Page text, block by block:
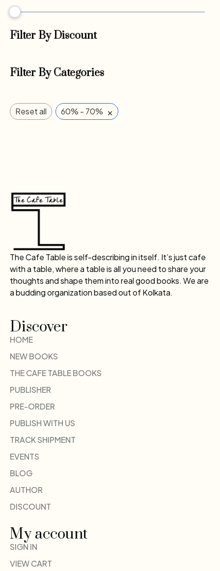
Filter By Discount
Filter By Categories
Reset all 60% - 70% ×
The Cafe Table is self-describing in itself. It’s just cafe
with a table, where a table is all you need to share your
thoughts and shape them into real good books. We are
a budding organization based out of Kolkata.
Discover
HOME
NEW BOOKS
THE CAFE TABLE BOOKS
PUBLISHER
PRE-ORDER
PUBLISH WITH US
TRACK SHIPMENT
EVENTS
BLOG
AUTHOR
DISCOUNT
My account
SIGN IN
VIEW CART